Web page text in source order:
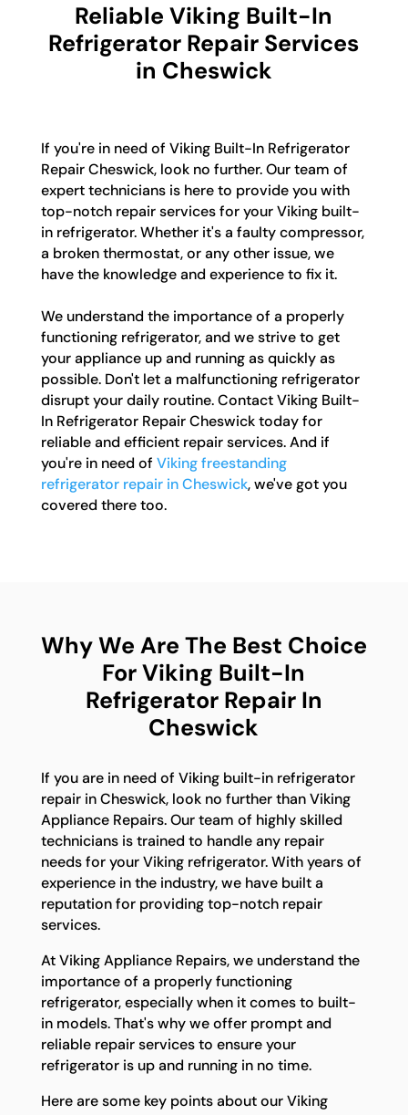
Reliable Viking Built-In
Refrigerator Repair Services
in Cheswick
If you're in need of Viking Built-In Refrigerator
Repair Cheswick, look no further. Our team of
expert technicians is here to provide you with
top-notch repair services for your Viking built-
in refrigerator. Whether it's a faulty compressor,
a broken thermostat, or any other issue, we
have the knowledge and experience to fix it.
We understand the importance of a properly
functioning refrigerator, and we strive to get
your appliance up and running as quickly as
possible. Don't let a malfunctioning refrigerator
disrupt your daily routine. Contact Viking Built-
In Refrigerator Repair Cheswick today for
reliable and efficient repair services. And if
you're in need of Viking freestanding
refrigerator repair in Cheswick, we've got you
covered there too.
Why We Are The Best Choice
For Viking Built-In
Refrigerator Repair In
Cheswick
If you are in need of Viking built-in refrigerator
repair in Cheswick, look no further than Viking
Appliance Repairs. Our team of highly skilled
technicians is trained to handle any repair
needs for your Viking refrigerator. With years of
experience in the industry, we have built a
reputation for providing top-notch repair
services.
At Viking Appliance Repairs, we understand the
importance of a properly functioning
refrigerator, especially when it comes to built-
in models. That's why we offer prompt and
reliable repair services to ensure your
refrigerator is up and running in no time.
Here are some key points about our Viking